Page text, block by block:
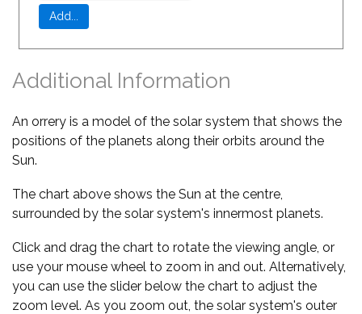
Additional Information
An orrery is a model of the solar system that shows the
positions of the planets along their orbits around the
Sun.
The chart above shows the Sun at the centre,
surrounded by the solar system's innermost planets.
Click and drag the chart to rotate the viewing angle, or
use your mouse wheel to zoom in and out. Alternatively,
you can use the slider below the chart to adjust the
zoom level. As you zoom out, the solar system's outer